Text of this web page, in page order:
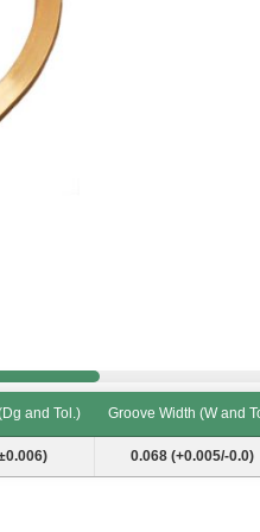
and Tol.) Groove Width (W and
and Tol.) Groove Width (W and
0.068 (+0.005/-0.0)